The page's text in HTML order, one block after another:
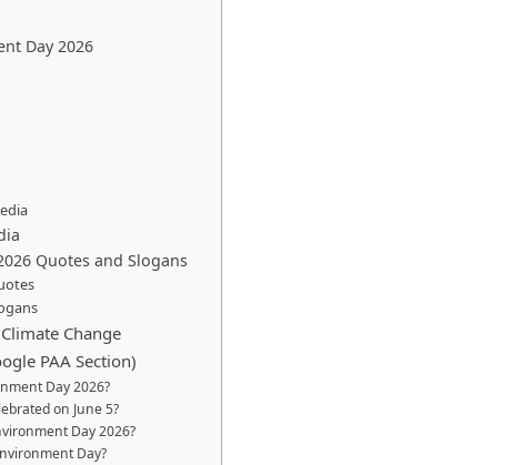
Day 2026
Quotes and Slogans
Change
PAA Section)
Day 2026?
on June 5?
Day 2026?
Day?